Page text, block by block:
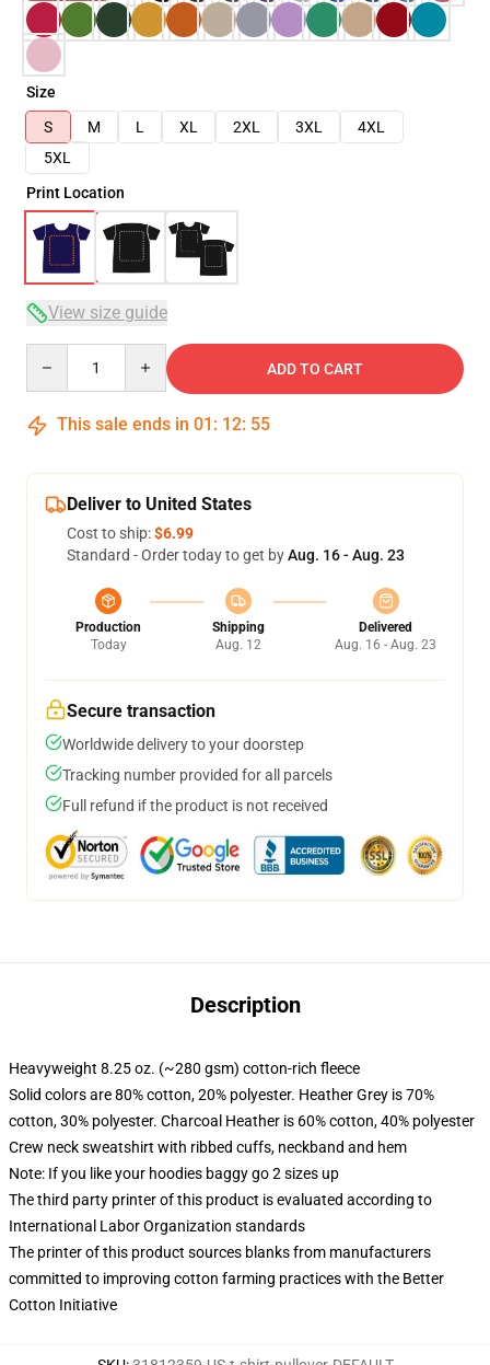
Size
S
M L XL 2XL 3XL
4XL
5XL
Print Location
View size guide
ADD TO CART
This sale ends in 01 : 12: 54
Deliver to United States
Cost to ship:$6.99
Standard - Order today to get byAug. 16 - Aug. 23
Production
Today
Shipping
Aug. 12
Delivered
Aug. 16 - Aug. 23
Secure transaction
Worldwide delivery to your doorstep
Tracking number provided for all parcels
Full refund if the product is not received
Description
Heavyweight 8.25 oz. (~280 gsm) cotton-rich fleece
Solid colors are 80% cotton, 20% polyester. Heather Grey is 70%
cotton, 30% polyester. Charcoal Heather is 60% cotton, 40% polyester
Crew neck sweatshirt with ribbed cuffs, neckband and hem
Note: If you like your hoodies baggy go 2 sizes up
The third party printer of this product is evaluated according to
International Labor Organization standards
The printer of this product sources blanks from manufacturers
committed to improving cotton farming practices with the Better
Cotton Initiative